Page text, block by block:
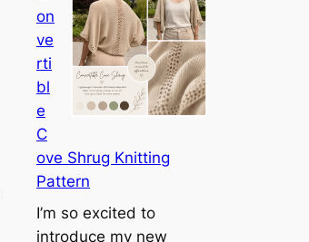
e
t
t
h
e
on
ve
rti
bl
e
C
ove Shrug Knitting
Pattern
I’m so excited to
introduce my new